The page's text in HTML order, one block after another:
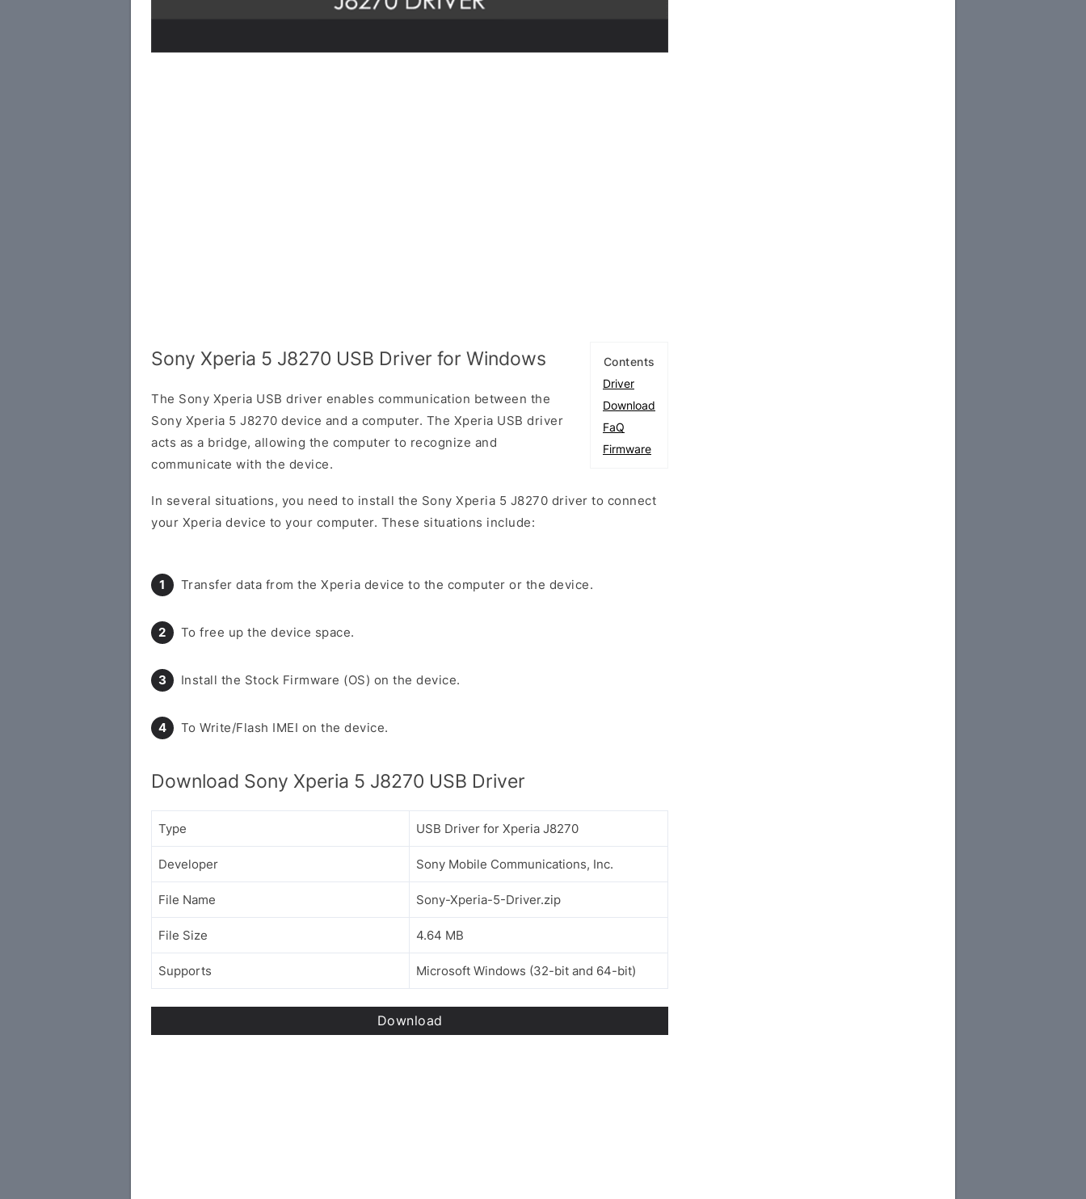
Contents
Driver
Download
FaQ
Firmware
Sony Xperia 5 J8270 USB Driver for Windows
The Sony Xperia USB driver enables communication between the
Sony Xperia 5 J8270 device and a computer. The Xperia USB driver
acts as a bridge, allowing the computer to recognize and
communicate with the device.
In several situations, you need to install the Sony Xperia 5 J8270 driver to connect
your Xperia device to your computer. These situations include:
Transfer data from the Xperia device to the computer or the device.
To free up the device space.
Install the Stock Firmware (OS) on the device.
To Write/Flash IMEI on the device.
Download Sony Xperia 5 J8270 USB Driver
Type USB Driver for Xperia J8270
Developer Sony Mobile Communications, Inc.
File Name Sony-Xperia-5-Driver.zip
File Size 4.64 MB
Supports Microsoft Windows (32-bit and 64-bit)
Download